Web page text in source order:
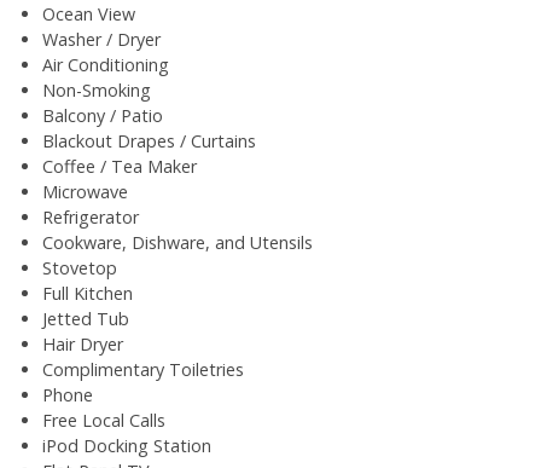
Ocean View
Washer / Dryer
Air Conditioning
Non-Smoking
Balcony / Patio
Blackout Drapes / Curtains
Coffee / Tea Maker
Microwave
Refrigerator
Cookware, Dishware, and Utensils
Stovetop
Full Kitchen
Jetted Tub
Hair Dryer
Complimentary Toiletries
Phone
Free Local Calls
iPod Docking Station